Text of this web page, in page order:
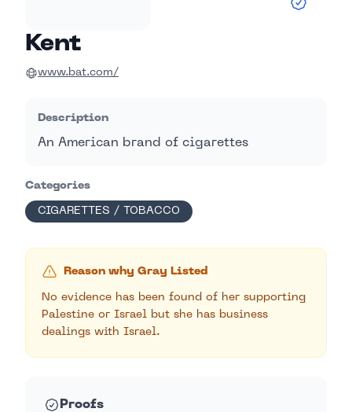
Kent
www.bat.com/
Description
An American brand of cigarettes
Categories
CIGARETTES / TOBACCO
Reason why Gray Listed
No evidence has been found of her supporting
Palestine or Israel but she has business
dealings with Israel.
Proofs